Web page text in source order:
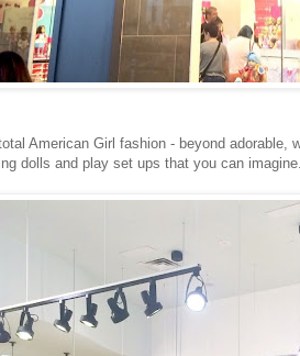
American Girl fashion - beyond
dolls and play set ups that you can imagine.